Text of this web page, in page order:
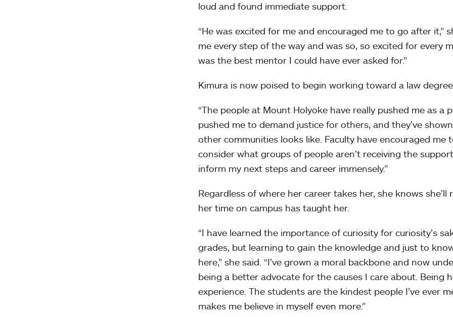
loud and found immediate support.
“He was excited for me and encouraged me to go after it,”
me every step of the way and was so, so excited for every
was the best mentor I could have ever asked for.”
Kimura is now poised to begin working toward a law
“The people at Mount Holyoke have really pushed me as a
pushed me to demand justice for others, and they’ve
other communities looks like. Faculty have encouraged me
consider what groups of people aren’t receiving the
inform my next steps and career immensely.”
Regardless of where her career takes her, she knows
her time on campus has taught her.
“I have learned the importance of curiosity for curiosity’s
grades, but learning to gain the knowledge and just to
here,” she said. “I’ve grown a moral backbone and now
being a better advocate for the causes I care about. Being
experience. The students are the kindest people I’ve ever
makes me believe in myself even more.”